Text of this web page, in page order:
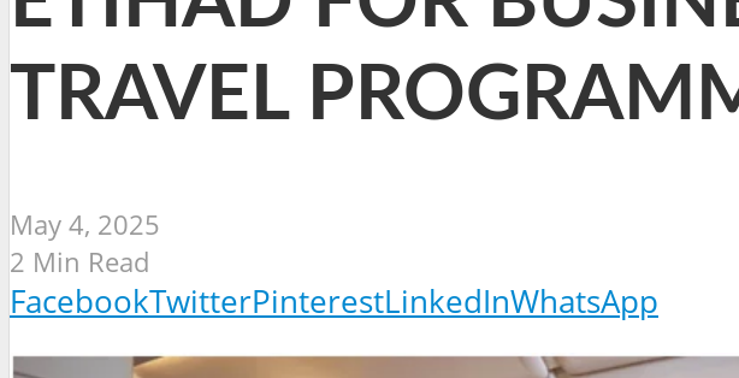
TRAVEL
May 4, 2025
2 Min Read
FacebookTwitterPinterestLinkedInWhatsApp